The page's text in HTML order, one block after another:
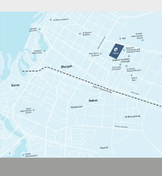
EMAAR BEACH FRONT
DUBAI CREEK HARBOUR
GRAND POLO CLUB &
ARABIAN RANCHES III
DOWNTOWN DUBAI
SINIYA